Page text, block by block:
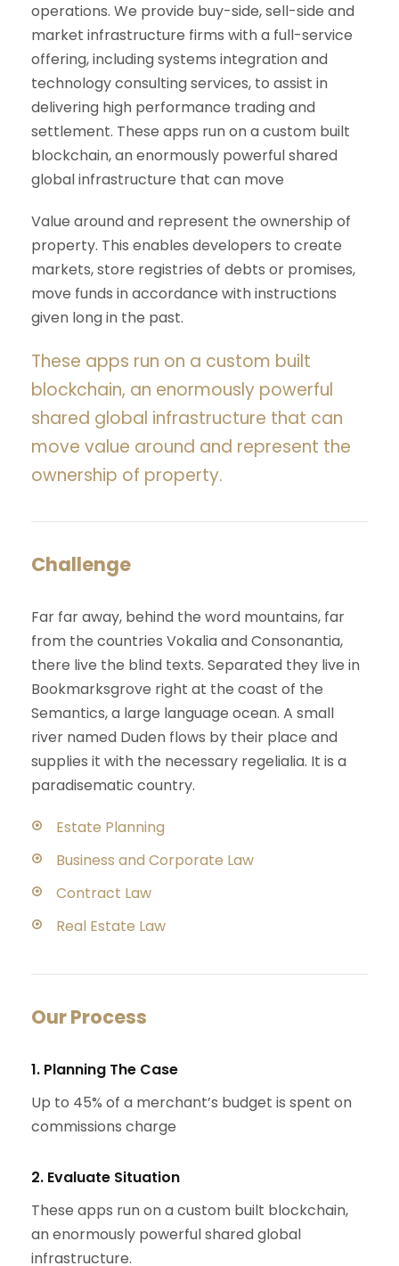
operations. We provide buy-side, sell-side and
market infrastructure firms with a full-service
offering, including systems integration and
technology consulting services, to assist in
delivering high performance trading and
settlement. These apps run on a custom built
blockchain, an enormously powerful shared
global infrastructure that can move
Value around and represent the ownership of
property. This enables developers to create
markets, store registries of debts or promises,
move funds in accordance with instructions
given long in the past.
These apps run on a custom built
blockchain, an enormously powerful
shared global infrastructure that can
move value around and represent the
ownership of property.
Challenge
Far far away, behind the word mountains, far
from the countries Vokalia and Consonantia,
there live the blind texts. Separated they live in
Bookmarksgrove right at the coast of the
Semantics, a large language ocean. A small
river named Duden flows by their place and
supplies it with the necessary regelialia. It is a
paradisematic country.
Estate Planning
Business and Corporate Law
Contract Law
Real Estate Law
Our Process
1. Planning The Case
Up to 45% of a merchant’s budget is spent on
commissions charge
2. Evaluate Situation
These apps run on a custom built blockchain,
an enormously powerful shared global
infrastructure.